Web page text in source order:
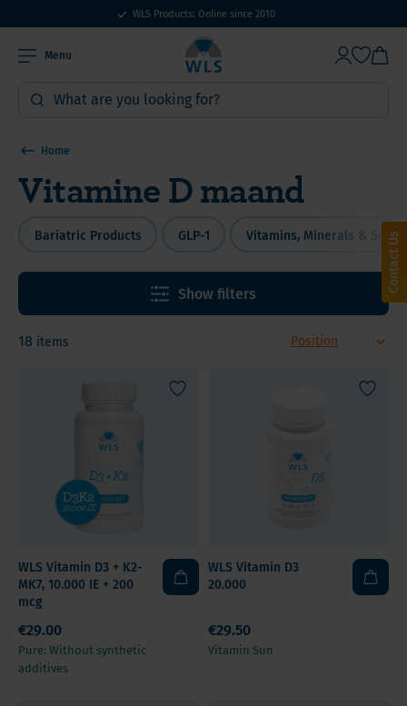
WLS Products: Online since 2010
Menu
Home
Vitamine D maand
18 items
WLS Vitamin D3 + K2-
MK7, 10.000 IE + 200
mcg
€29.00
Pure: Without synthetic
additives
WLS Vitamin D3
20.000
€29.50
Vitamin Sun
Bariatric Products GLP-1 Vitamins, Minerals &
Show filters Contact Us